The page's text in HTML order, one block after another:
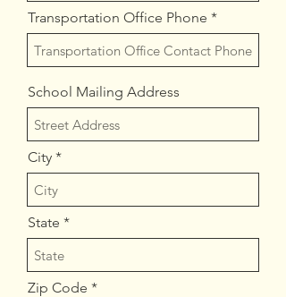
Transportation Office Phone
School Mailing Address
City
State
Zip Code